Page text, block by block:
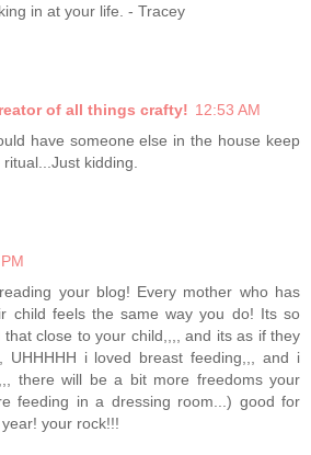
in at your life. - Tracey
of all things crafty! 12:53 AM
have someone else in the house keep
kidding.
your blog! Every mother who has
child feels the same way you do! Its so
close to your child,,,, and its as if they
UHHHHH i loved breast feeding,,, and i
there will be a bit more freedoms your
feeding in a dressing room...) good for
your rock!!!